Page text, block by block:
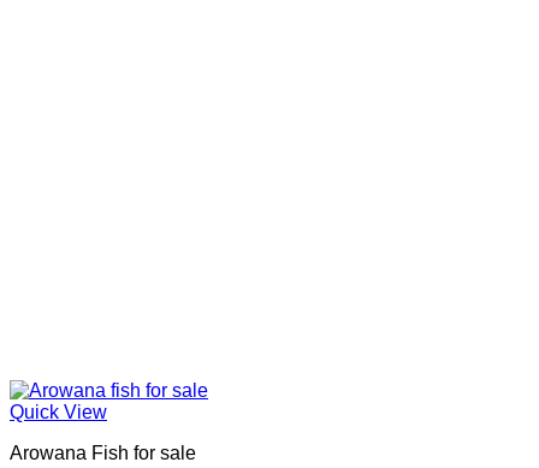
Quick View
Arowana Fish for sale